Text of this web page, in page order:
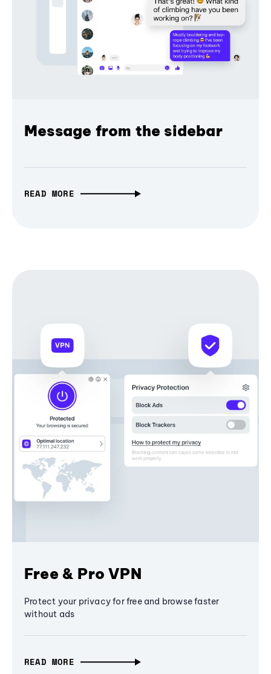
Message from the sidebar
READ MORE
Free & Pro VPN
Protect your privacy for free and browse faster
without ads
READ MORE